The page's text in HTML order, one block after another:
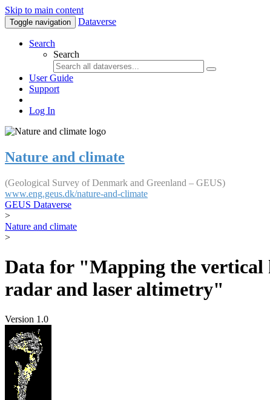
Skip to main content
Toggle navigation Dataverse
Search
Search
User Guide
Support
Log In
Nature and climate
(Geological Survey of Denmark and Greenland – GEUS)
www.eng.geus.dk/nature-and-climate
GEUS Dataverse
>
Nature and climate
>
Data for "Mapping the vertical
radar and laser altimetry"
Version 1.0